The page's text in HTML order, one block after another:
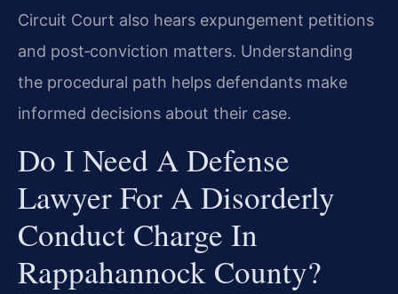
Circuit Court also hears expungement petitions
and post‑conviction matters. Understanding
the procedural path helps defendants make
informed decisions about their case.
Do I Need A Defense
Lawyer For A Disorderly
Conduct Charge In
Rappahannock County?